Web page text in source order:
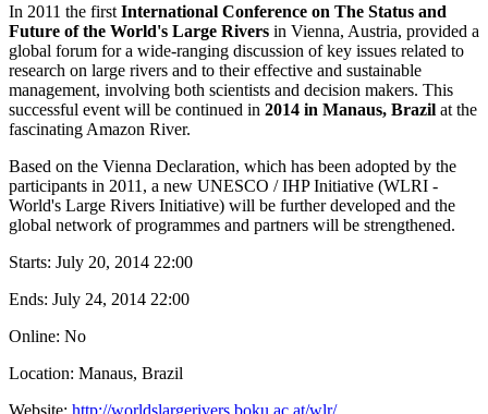
In 2011 the first International Conference on The Status and
Future of the World's Large Rivers in Vienna, Austria, provided a
global forum for a wide-ranging discussion of key issues related to
research on large rivers and to their effective and sustainable
management, involving both scientists and decision makers. This
successful event will be continued in 2014 in Manaus, Brazil at the
fascinating Amazon River.
Based on the Vienna Declaration, which has been adopted by the
participants in 2011, a new UNESCO / IHP Initiative (WLRI -
World's Large Rivers Initiative) will be further developed and the
global network of programmes and partners will be strengthened.
Starts: July 20, 2014 22:00
Ends: July 24, 2014 22:00
Online: No
Location: Manaus, Brazil
Website: http://worldslargerivers.boku.ac.at/wlr/